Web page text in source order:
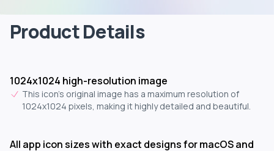
Product Details
1024x1024 high-resolution image
This icon's original image has a maximum resolution of
1024x1024 pixels, making it highly detailed and beautiful.
All app icon sizes with exact designs for macOS and